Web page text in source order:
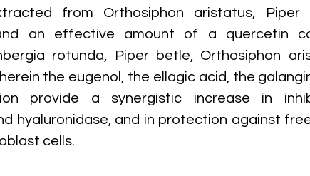
from Orthosiphon aristatus,
an effective amount of a quercetin
rotunda, Piper betle, Orthosiphon
the eugenol, the ellagic acid, the
provide a synergistic increase in
hyaluronidase, and in protection against
cells.